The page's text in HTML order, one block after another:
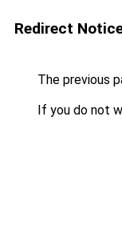
Redirect
The previous
If you do not